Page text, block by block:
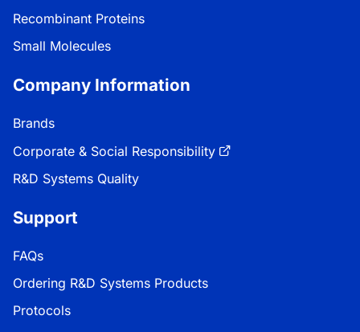
Recombinant Proteins
Small Molecules
Company Information
Brands
Corporate & Social Responsibility
R&D Systems Quality
Support
FAQs
Ordering R&D Systems Products
Protocols